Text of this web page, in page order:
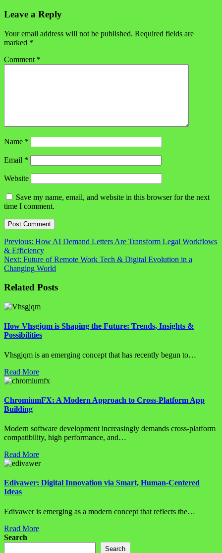
Leave a Reply
Your email address will not be published. Required fields are
marked *
Comment *
Name *
Email *
Website
Save my name, email, and website in this browser for the next
time I comment.
Post
navigation
Previous: How AI Demand Letters Are Transform Legal Workflows
& Efficiency
Next: Future of Remote Work Tech & Digital Evolution in a
Changing World
Related Posts
How Vhsgjqm is Shaping the Future: Trends, Insights &
Possibilities
Vhsgjqm is an emerging concept that has recently begun to…
Read More
ChromiumFX: A Modern Approach to Cross-Platform App
Building
Modern software development increasingly demands cross-platform
compatibility, high performance, and…
Read More
Edivawer: Digital Innovation via Smart, Human-Centered
Ideas
Edivawer is emerging as a modern concept that reflects the…
Read More
Search
Search